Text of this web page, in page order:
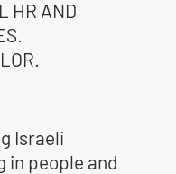
HR AND
Israeli
in people and